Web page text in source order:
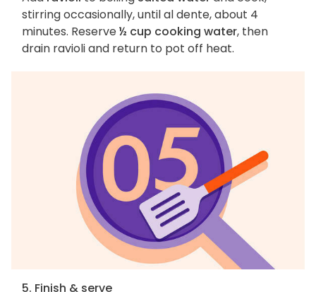
stirring occasionally, until al dente, about 4
minutes. Reserve½ cup cooking water, then
drain ravioli and return to pot off heat.
5. Finish & serve